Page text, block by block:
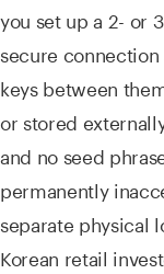
you set up a 2- or
secure
keys between
or stored
and no seed
permanently
separate physical
Korean retail